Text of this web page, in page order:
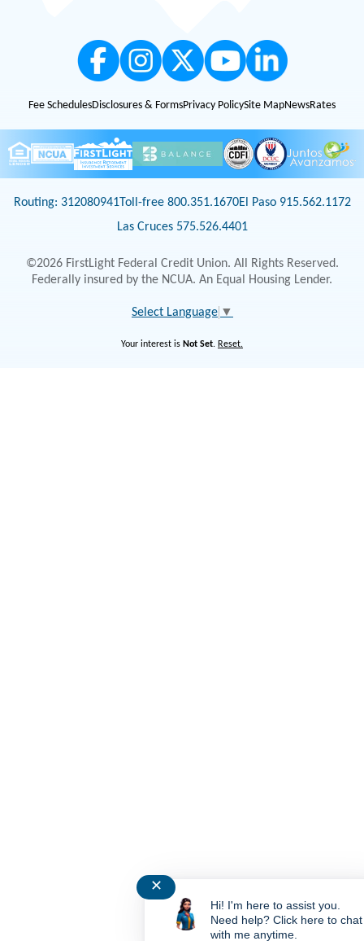
Fee SchedulesDisclosures & FormsPrivacy PolicySite MapNewsRates
Routing: 312080941Toll-free 800.351.1670El Paso 915.562.1172
Las Cruces 575.526.4401
©2026 FirstLight Federal Credit Union. All Rights Reserved.
Federally insured by the NCUA. An Equal Housing Lender.
Select Language ▼
Your interest is Not Set. Reset.
✕
Hi! I'm here to assist you.
Need help? Click here to chat
with me anytime.